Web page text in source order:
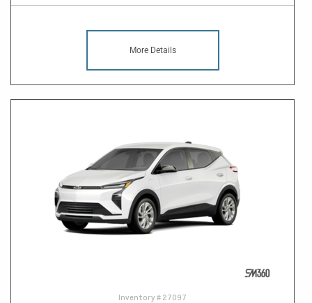
More Details
Inventory # 27097